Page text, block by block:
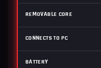
REMOVABLE CORE
CONNECTS TO PC
BATTERY